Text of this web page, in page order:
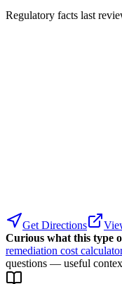
Regulatory facts last
Get Directions
Curious what this type
remediation cost
questions — useful